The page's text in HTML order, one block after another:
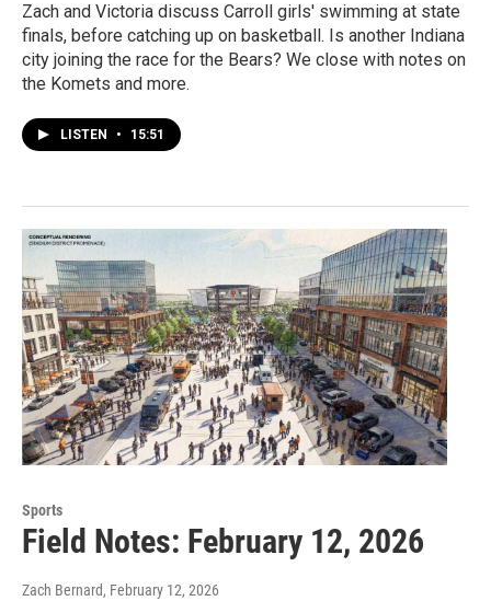
Zach and Victoria discuss Carroll girls' swimming at state
finals, before catching up on basketball. Is another Indiana
city joining the race for the Bears? We close with notes on
the Komets and more.
LISTEN • 15:51
Sports
Field Notes: February 12, 2026
Zach Bernard, February 12, 2026